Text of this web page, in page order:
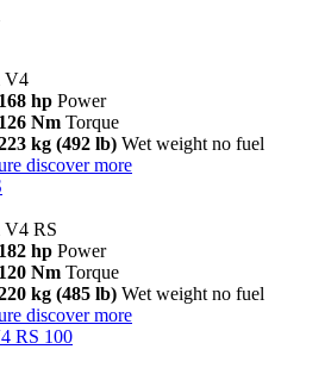
V4
168 hp Power
126 Nm Torque
kg (492 lb) Wet weight no fuel
discover more
V4 RS
182 hp Power
120 Nm Torque
kg (485 lb) Wet weight no fuel
discover more
RS 100